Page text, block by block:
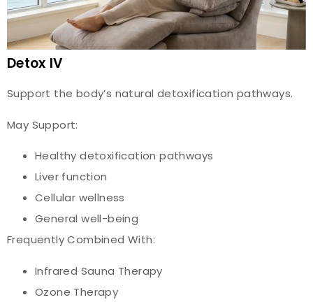
Detox IV
Support the body’s natural detoxification pathways.
May Support:
Healthy detoxification pathways
Liver function
Cellular wellness
General well-being
Frequently Combined With:
Infrared Sauna Therapy
Ozone Therapy